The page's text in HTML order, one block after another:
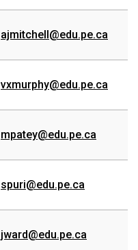
ajmitchell@edu.pe.ca
vxmurphy@edu.pe.ca
mpatey@edu.pe.ca
spuri@edu.pe.ca
jward@edu.pe.ca